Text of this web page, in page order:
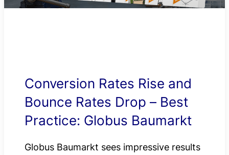
Conversion Rates Rise and
Bounce Rates Drop – Best
Practice: Globus Baumarkt
Globus Baumarkt sees impressive results